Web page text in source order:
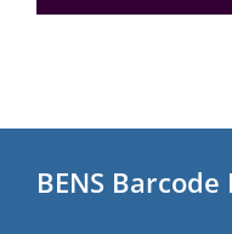
BENS Barcode